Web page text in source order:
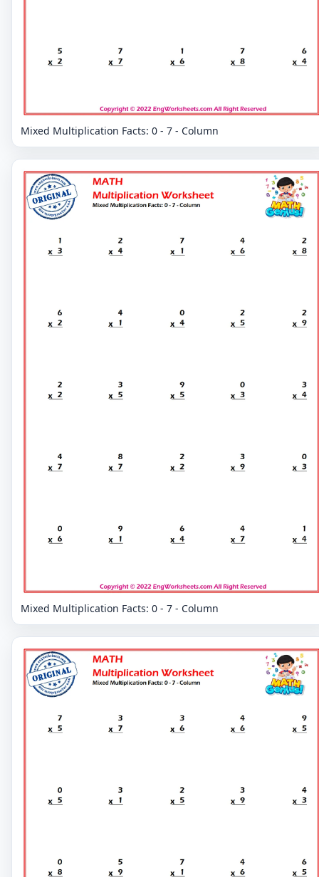
Mixed Multiplication Facts: 0 - 7 - Column
Mixed Multiplication Facts: 0 - 7 - Column